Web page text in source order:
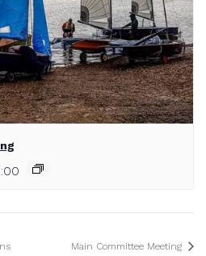
Main Committee Meeting